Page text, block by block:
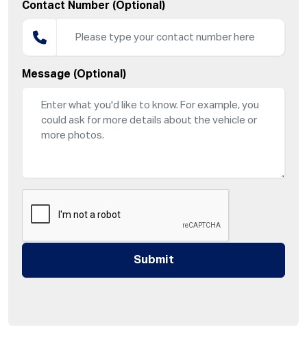
Contact Number (Optional)
Message (Optional)
Submit